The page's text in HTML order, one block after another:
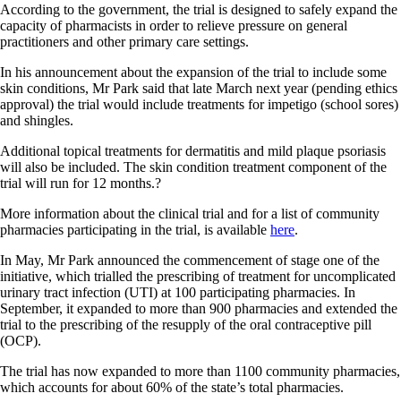
According to the government, the trial is designed to safely expand the
capacity of pharmacists in order to relieve pressure on general
practitioners and other primary care settings.
In his announcement about the expansion of the trial to include some
skin conditions, Mr Park said that late March next year (pending ethics
approval) the trial would include treatments for impetigo (school sores)
and shingles.
Additional topical treatments for dermatitis and mild plaque psoriasis
will also be included. The skin condition treatment component of the
trial will run for 12 months.?
More information about the clinical trial and for a list of community
pharmacies participating in the trial, is available here.
In May, Mr Park announced the commencement of stage one of the
initiative, which trialled the prescribing of treatment for uncomplicated
urinary tract infection (UTI) at 100 participating pharmacies. In
September, it expanded to more than 900 pharmacies and extended the
trial to the prescribing of the resupply of the oral contraceptive pill
(OCP).
The trial has now expanded to more than 1100 community pharmacies,
which accounts for about 60% of the state’s total pharmacies.